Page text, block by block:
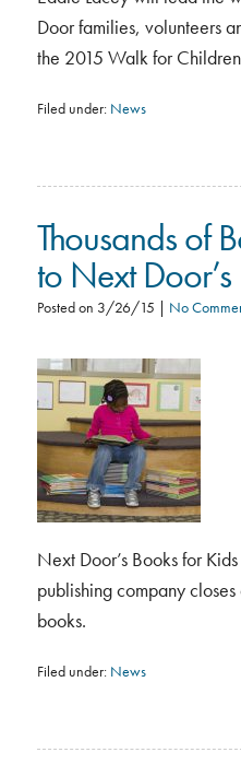
Door families, volunteers
the 2015 Walk for
Filed under: News
Thousands of
to Next
Posted on 3/26/15 | No
Next Door’s Books for
publishing company
books.
Filed under: News